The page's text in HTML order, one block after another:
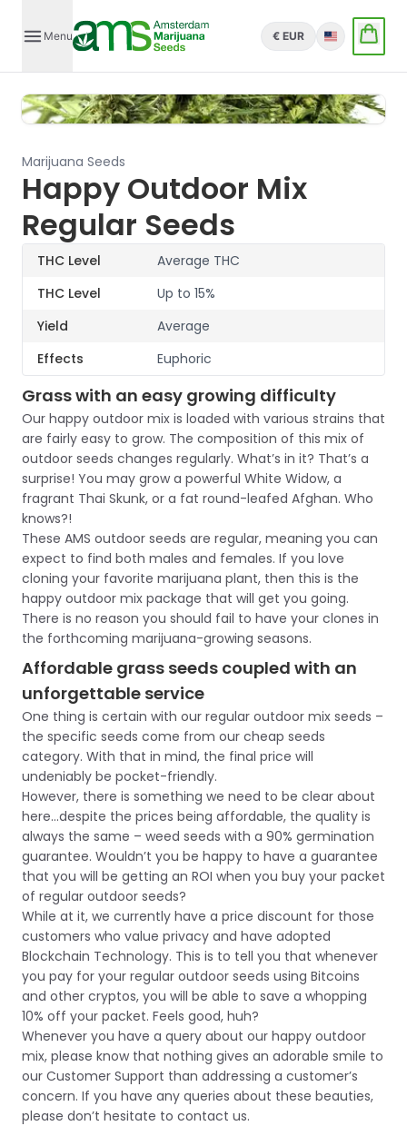
Menu € EUR English
Marijuana Seeds
Happy Outdoor Mix
Regular Seeds
THC Level
Average THC
THC Level
Up to 15%
Yield
Average
Effects
Euphoric
Grass with an easy growing difficulty
Our happy outdoor mix is loaded with various strains that
are fairly easy to grow. The composition of this mix of
outdoor seeds changes regularly. What’s in it? That’s a
surprise! You may grow a powerful White Widow, a
fragrant Thai Skunk, or a fat round-leafed Afghan. Who
knows?!
These AMS outdoor seeds are regular, meaning you can
expect to find both males and females. If you love
cloning your favorite marijuana plant, then this is the
happy outdoor mix package that will get you going.
There is no reason you should fail to have your clones in
the forthcoming marijuana-growing seasons.
Affordable grass seeds coupled with an
unforgettable service
One thing is certain with our regular outdoor mix seeds –
the specific seeds come from our cheap seeds
category. With that in mind, the final price will
undeniably be pocket-friendly.
However, there is something we need to be clear about
here…despite the prices being affordable, the quality is
always the same – weed seeds with a 90% germination
guarantee. Wouldn’t you be happy to have a guarantee
that you will be getting an ROI when you buy your packet
of regular outdoor seeds?
While at it, we currently have a price discount for those
customers who value privacy and have adopted
Blockchain Technology. This is to tell you that whenever
you pay for your regular outdoor seeds using Bitcoins
and other cryptos, you will be able to save a whopping
10% off your packet. Feels good, huh?
Whenever you have a query about our happy outdoor
mix, please know that nothing gives an adorable smile to
our Customer Support than addressing a customer’s
concern. If you have any queries about these beauties,
please don’t hesitate to contact us.